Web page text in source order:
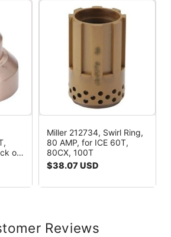
of
Miller 212734, Swirl Ring,
80 AMP, for ICE 60T,
80CX, 100T
Regular
$38.07 USD
Reviews